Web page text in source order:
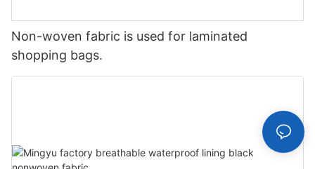
Non-woven fabric is used for laminated
shopping bags.